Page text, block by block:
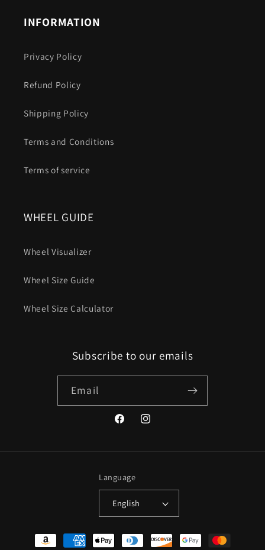
INFORMATION
Privacy Policy
Refund Policy
Shipping Policy
Terms and Conditions
Terms of service
WHEEL GUIDE
Wheel Visualizer
Wheel Size Guide
Wheel Size Calculator
Subscribe to our emails
Email
FacebookInstagram
Language
English
Payment